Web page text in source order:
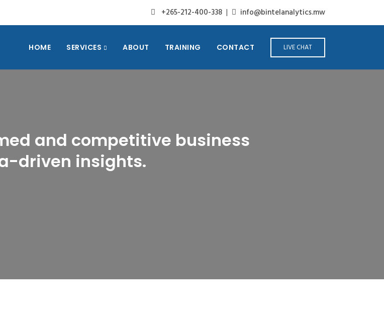
+265-212-400-338 | info@bintelanalytics.mw
HOME SERVICES ABOUT TRAINING CONTACT LIVE CHAT
and competitive business
driven insights.